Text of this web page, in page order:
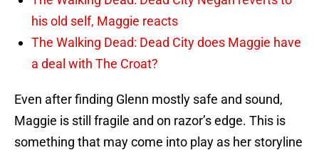
his old self, Maggie reacts
The Walking Dead: Dead City does Maggie have
a deal with The Croat?
Even after finding Glenn mostly safe and sound,
Maggie is still fragile and on razor’s edge. This is
something that may come into play as her storyline